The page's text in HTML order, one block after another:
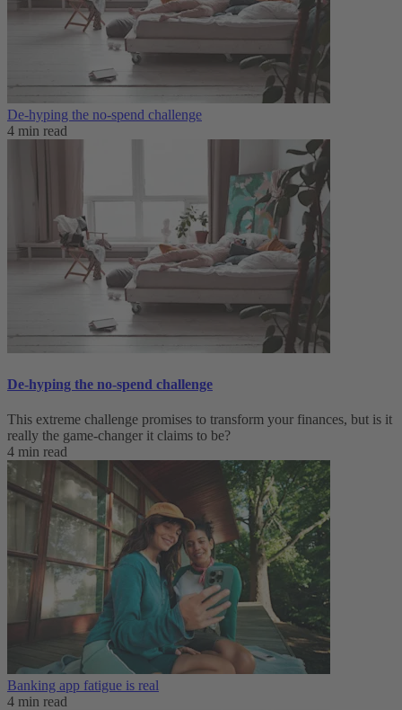
De-hyping the no-spend challenge
4 min read
De-hyping the no-spend challenge
This extreme challenge promises to transform your finances, but is it
really the game-changer it claims to be?
4 min read
Banking app fatigue is real‌
4 min read